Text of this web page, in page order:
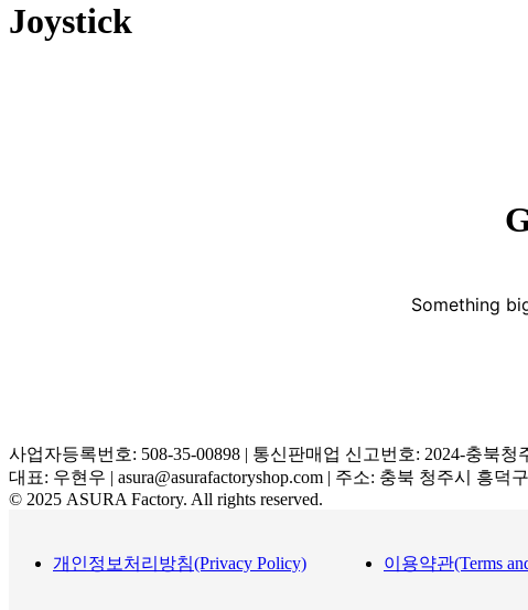
Joystick
Something
사업자등록번호: 508-35-00898 | 통신판매업 신고번호: 2024-충북청
대표: 우현우 | asura@asurafactoryshop.com | 주소: 충북 청주시 흥덕
© 2025 ASURA Factory. All rights reserved.
개인정보처리방침(Privacy Policy) 이용약관(Terms